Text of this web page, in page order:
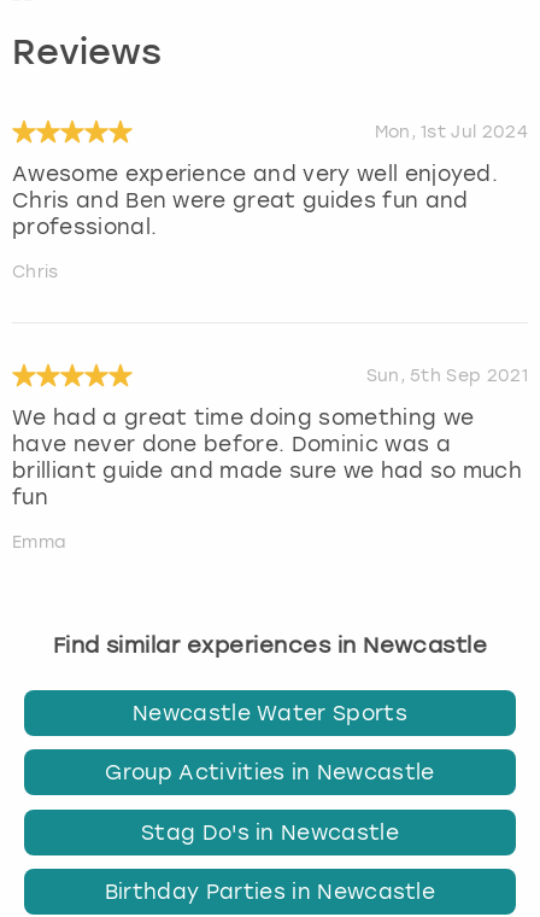
Reviews
Mon, 1st Jul 2024
Awesome experience and very well enjoyed.
Chris and Ben were great guides fun and
professional.
Chris
Sun, 5th Sep 2021
We had a great time doing something we
have never done before. Dominic was a
brilliant guide and made sure we had so much
fun
Emma
Find similar experiences in Newcastle
Newcastle Water Sports
Group Activities in Newcastle
Stag Do's in Newcastle
Birthday Parties in Newcastle